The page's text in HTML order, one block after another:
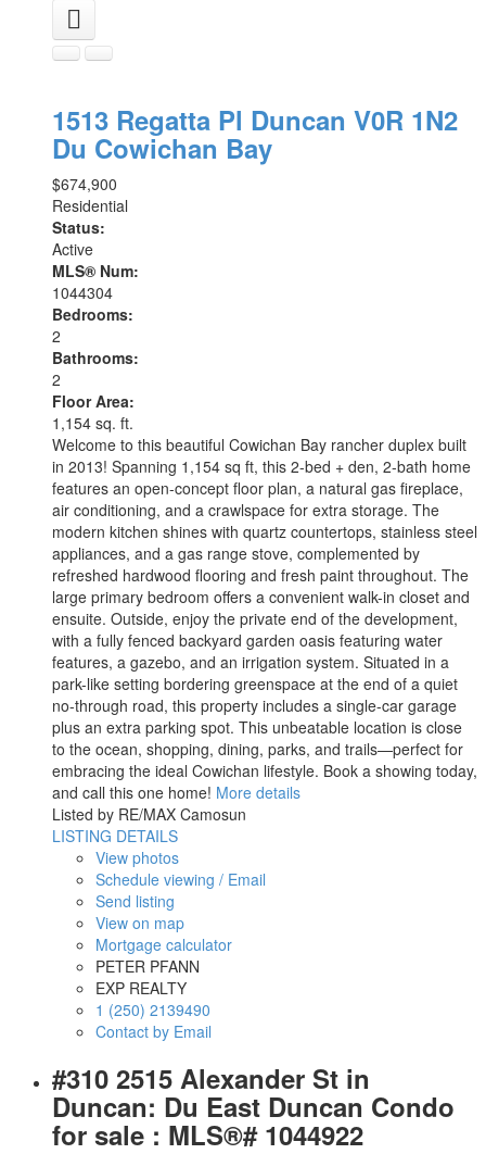
1513 Regatta Pl Duncan V0R 1N2
Du Cowichan Bay
$674,900
Residential
Status:
Active
MLS® Num:
1044304
Bedrooms:
2
Bathrooms:
2
Floor Area:
1,154 sq. ft.
Welcome to this beautiful Cowichan Bay rancher duplex built
in 2013! Spanning 1,154 sq ft, this 2-bed + den, 2-bath home
features an open-concept floor plan, a natural gas fireplace,
air conditioning, and a crawlspace for extra storage. The
modern kitchen shines with quartz countertops, stainless steel
appliances, and a gas range stove, complemented by
refreshed hardwood flooring and fresh paint throughout. The
large primary bedroom offers a convenient walk-in closet and
ensuite. Outside, enjoy the private end of the development,
with a fully fenced backyard garden oasis featuring water
features, a gazebo, and an irrigation system. Situated in a
park-like setting bordering greenspace at the end of a quiet
no-through road, this property includes a single-car garage
plus an extra parking spot. This unbeatable location is close
to the ocean, shopping, dining, parks, and trails—perfect for
embracing the ideal Cowichan lifestyle. Book a showing today,
and call this one home! More details
Listed by RE/MAX Camosun
LISTING DETAILS
View photos
Schedule viewing / Email
Send listing
View on map
Mortgage calculator
PETER PFANN
EXP REALTY
1 (250) 2139490
Contact by Email
#310 2515 Alexander St in
Duncan: Du East Duncan Condo
for sale : MLS®# 1044922